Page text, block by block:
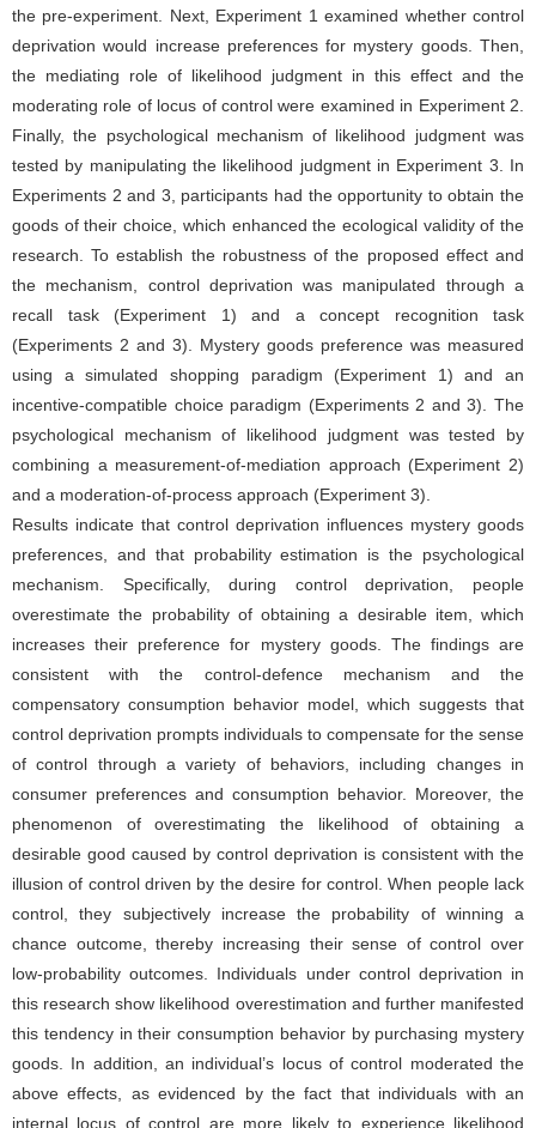
the pre-experiment. Next, Experiment 1 examined whether control
deprivation would increase preferences for mystery goods. Then,
the mediating role of likelihood judgment in this effect and the
moderating role of locus of control were examined in Experiment 2.
Finally, the psychological mechanism of likelihood judgment was
tested by manipulating the likelihood judgment in Experiment 3. In
Experiments 2 and 3, participants had the opportunity to obtain the
goods of their choice, which enhanced the ecological validity of the
research. To establish the robustness of the proposed effect and
the mechanism, control deprivation was manipulated through a
recall task (Experiment 1) and a concept recognition task
(Experiments 2 and 3). Mystery goods preference was measured
using a simulated shopping paradigm (Experiment 1) and an
incentive-compatible choice paradigm (Experiments 2 and 3). The
psychological mechanism of likelihood judgment was tested by
combining a measurement-of-mediation approach (Experiment 2)
and a moderation-of-process approach (Experiment 3).
Results indicate that control deprivation influences mystery goods
preferences, and that probability estimation is the psychological
mechanism. Specifically, during control deprivation, people
overestimate the probability of obtaining a desirable item, which
increases their preference for mystery goods. The findings are
consistent with the control-defence mechanism and the
compensatory consumption behavior model, which suggests that
control deprivation prompts individuals to compensate for the sense
of control through a variety of behaviors, including changes in
consumer preferences and consumption behavior. Moreover, the
phenomenon of overestimating the likelihood of obtaining a
desirable good caused by control deprivation is consistent with the
illusion of control driven by the desire for control. When people lack
control, they subjectively increase the probability of winning a
chance outcome, thereby increasing their sense of control over
low-probability outcomes. Individuals under control deprivation in
this research show likelihood overestimation and further manifested
this tendency in their consumption behavior by purchasing mystery
goods. In addition, an individual’s locus of control moderated the
above effects, as evidenced by the fact that individuals with an
internal locus of control are more likely to experience likelihood